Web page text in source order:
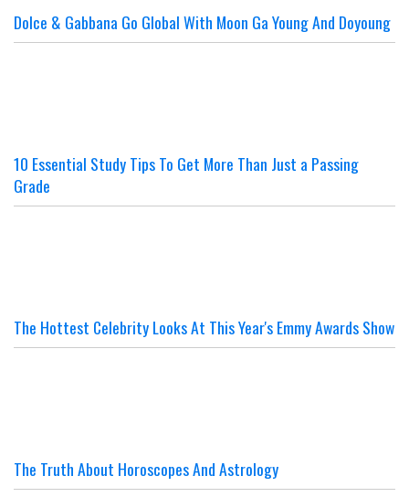
Dolce & Gabbana Go Global With Moon Ga Young And Doyoung
10 Essential Study Tips To Get More Than Just a Passing
Grade
The Hottest Celebrity Looks At This Year's Emmy Awards Show
The Truth About Horoscopes And Astrology